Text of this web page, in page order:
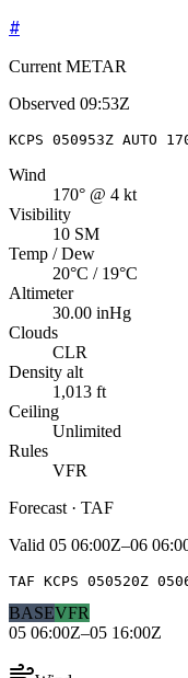
#
Current METAR
Observed 09:53Z
KCPS 050953Z AUTO
Wind
170° @ 4 kt
Visibility
10 SM
Temp / Dew
20°C / 19°C
Altimeter
30.00 inHg
Clouds
CLR
Density alt
1,013 ft
Ceiling
Unlimited
Rules
VFR
Forecast · TAF
Valid 05 06:00Z–06
TAF KCPS 050520Z
BASEVFR
05 06:00Z–05 16:00Z